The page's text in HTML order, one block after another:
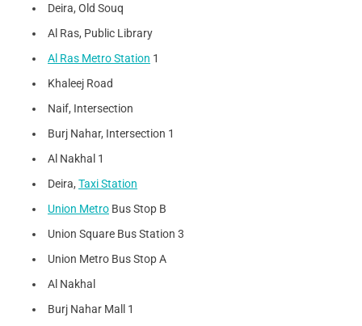
Deira, Old Souq
Al Ras, Public Library
Al Ras Metro Station 1
Khaleej Road
Naif, Intersection
Burj Nahar, Intersection 1
Al Nakhal 1
Deira, Taxi Station
Union Metro Bus Stop B
Union Square Bus Station 3
Union Metro Bus Stop A
Al Nakhal
Burj Nahar Mall 1